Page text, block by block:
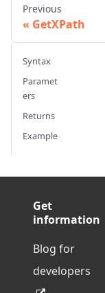
Previous
GetXPath
Syntax
Paramet
ers
Returns
Example
Get
information
Blog for
developers